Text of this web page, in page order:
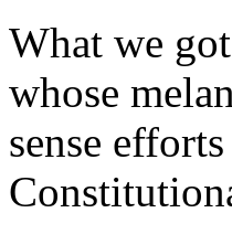
What we
whose
sense